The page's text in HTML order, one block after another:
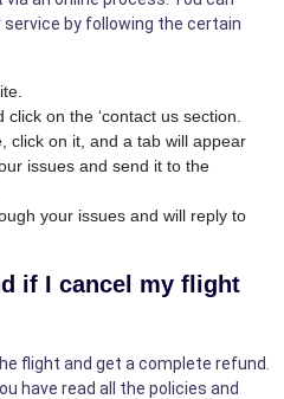
by following the certain
click on the ‘contact us section.
click on it, and a tab will appear
issues and send it to the
your issues and will reply to
if I cancel my flight
flight and get a complete refund.
have read all the policies and